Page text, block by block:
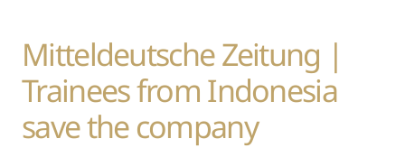
Mitteldeutsche Zeitung |
Trainees from Indonesia
save the company